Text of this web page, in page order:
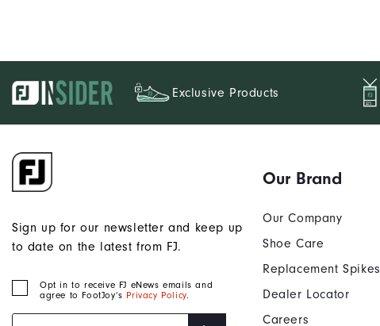
Exclusive Products
Sign up for our newsletter and keep up
to date on the latest from FJ.
Opt in to receive FJ eNews emails and
agree to FootJoy’s Privacy Policy.
Our Brand
Our Company
Shoe Care
Replacement Spikes
Dealer Locator
Careers